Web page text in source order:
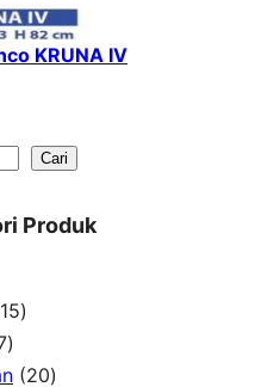
KRUNA IV
Cari
Produk
151
p
7
p 202